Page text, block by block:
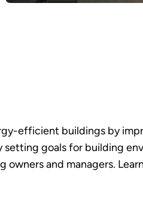
efficient buildings by
setting goals for building
and managers.